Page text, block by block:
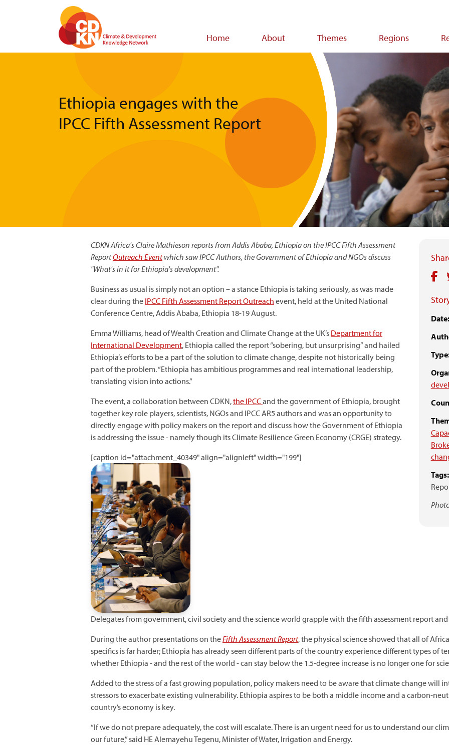
Home About Themes Regions
Ethiopia engages with the
IPCC Fifth Assessment Report
Date:
Tags:
CDKN Africa's Claire Mathieson reports from Addis Ababa, Ethiopia on the IPCC Fifth Assessment
ReportOutreach Eventwhich saw IPCC Authors, the Government of Ethiopia and NGOs discuss
"What's in it for Ethiopia's development".
Business as usual is simply not an option – a stance Ethiopia is taking seriously, as was made
clear during the IPCC Fifth Assessment Report Outreach event, held at the United National
Conference Centre, Addis Ababa, Ethiopia 18-19 August.
Emma Williams, head of Wealth Creation and Climate Change at the UK’s Department for
International Development, Ethiopia called the report “sobering, but unsurprising” and hailed
Ethiopia’s efforts to be a part of the solution to climate change, despite not historically being
part of the problem. “Ethiopia has ambitious programmes and real international leadership,
translating vision into actions.”
The event, a collaboration between CDKN,the IPCCand the government of Ethiopia, brought
together key role players, scientists, NGOs and IPCC AR5 authors and was an opportunity to
directly engage with policy makers on the report and discuss how the Government of Ethiopia
is addressing the issue - namely though its Climate Resilience Green Economy (CRGE) strategy.
[caption id="attachment_40349" align="alignleft" width="199"]
Delegates from government, civil society and the science world grapple with the fifth assessment report
During the author presentations on theFifth Assessment Report, the physical science showed that all of
specifics is far harder; Ethiopia has already seen different parts of the country experience different types of
whether Ethiopia - and the rest of the world - can stay below the 1.5-degree increase is no longer one for
Added to the stress of a fast growing population, policy makers need to be aware that climate change will
stressors to exacerbate existing vulnerability. Ethiopia aspires to be both a middle income and a carbon-
country’s economy is key.
“If we do not prepare adequately, the cost will escalate. There is an urgent need for us to understand our
our future,” said HE Alemayehu Tegenu, Minister of Water, Irrigation and Energy.